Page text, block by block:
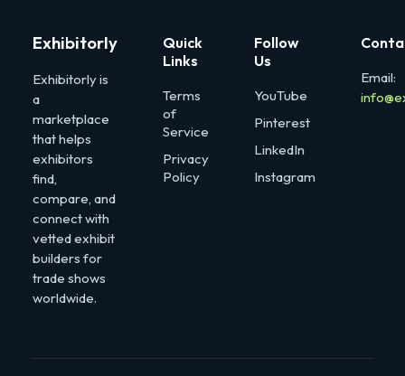
Exhibitorly
Exhibitorly is
a
marketplace
that helps
exhibitors
find,
compare, and
connect with
vetted exhibit
builders for
trade shows
worldwide.
Quick
Links
Terms
of
Service
Privacy
Policy
Follow
Us
YouTube
Pinterest
LinkedIn
Instagram
Email: